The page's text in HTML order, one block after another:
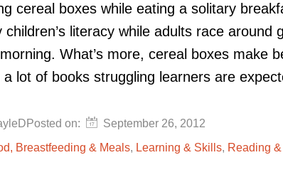
cereal boxes while eating a solitary
children’s literacy while adults race around
What’s more, cereal boxes make
a lot of books struggling learners are
Posted on:
September 26, 2012
Breastfeeding & Meals, Learning & Skills, Reading